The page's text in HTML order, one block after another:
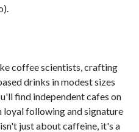
coffee scientists, crafting
drinks in modest sizes
find independent cafes on
loyal following and signature
just about caffeine, it's a